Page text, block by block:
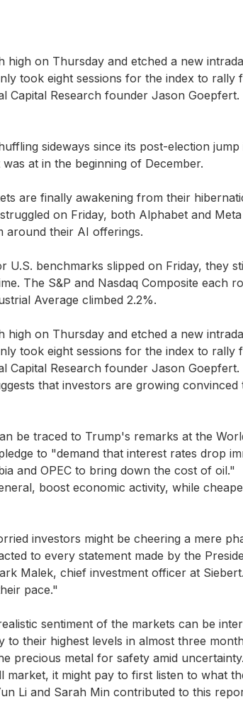
high on Thursday and etched a new
took eight sessions for the index to
Capital Research founder Jason Goepfert.
sideways since its post-election
at in the beginning of December.
are finally awakening from their
on Friday, both Alphabet and
around their AI offerings.
U.S. benchmarks slipped on Friday, they
The S&P and Nasdaq Composite each
Average climbed 2.2%.
high on Thursday and etched a new
took eight sessions for the index to
Capital Research founder Jason Goepfert.
that investors are growing
be traced to Trump's remarks at the
to "demand that interest rates drop
and OPEC to bring down the cost of oil."
boost economic activity, while
investors might be cheering a mere
to every statement made by the
Malek, chief investment officer at
pace."
sentiment of the markets can be
to their highest levels in almost three
precious metal for safety amid uncertainty.
market, it might pay to first listen to what
Li and Sarah Min contributed to this